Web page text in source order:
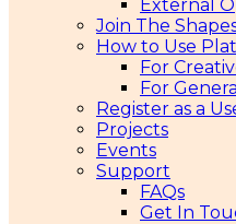
External
Join The
How to Use
For
For
Register as a
Projects
Events
Support
FAQs
Get In